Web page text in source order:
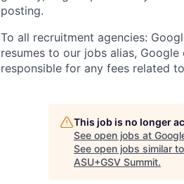
posting.
To all recruitment agencies:
resumes to our jobs alias,
responsible for any fees related
This job is no longer
See open jobs at
See open jobs similar
ASU+GSV Summit.